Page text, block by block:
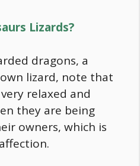
Lizards?
dragons, a
lizard, note that
relaxed and
they are being
owners, which is